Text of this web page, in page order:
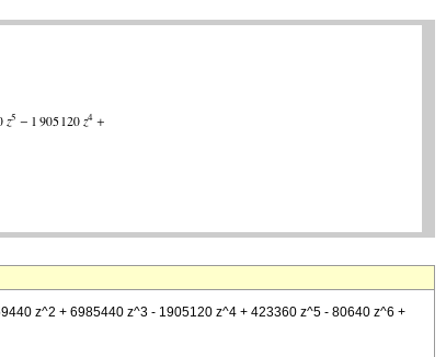
z^2 + 6985440 z^3 - 1905120 z^4 + 423360 z^5 - 80640 z^6 +